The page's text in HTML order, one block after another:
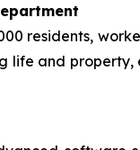
residents,
life and